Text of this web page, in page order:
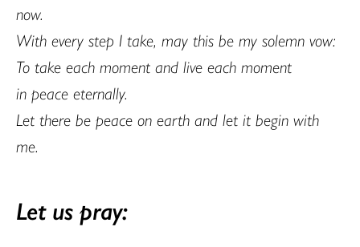
now.
With every step I take, may this be my solemn vow:
To take each moment and live each moment
in peace eternally.
Let there be peace on earth and let it begin with
me.
Let us pray: